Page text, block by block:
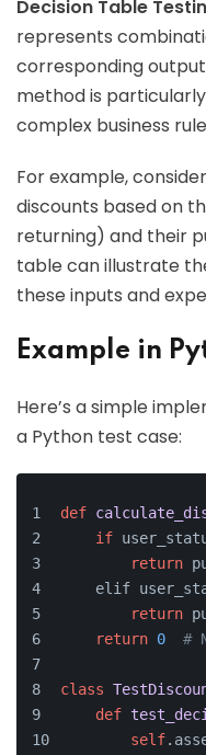
Decision Table
represents
corresponding
method is
complex business
For example,
discounts based on
returning) and their
table can illustrate
these inputs and
Example in
Here’s a simple
a Python test case:
def
if
return
elif
return
return 0 #
class
def
self